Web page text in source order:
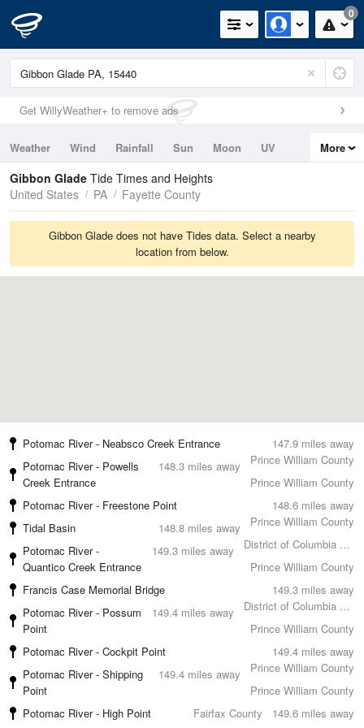
0
Get WillyWeather+ to remove ads
Weather Wind Rainfall Sun Moon
UV
Tides
Swell
More
Gibbon Glade Tide Times and Heights
United States
PA Fayette County
Gibbon Glade does not have Tides data. Select a nearby
location from below.
147.9 miles away
Potomac River - Neabsco Creek Entrance
Prince William County
148.3 miles away
Potomac River - Powells
Creek Entrance
Prince William County
148.6 miles away
Potomac River - Freestone Point
Prince William County
148.8 miles away
Tidal Basin
District of Columbia County
149.3 miles away
Potomac River -
Quantico Creek Entrance
Prince William County
149.3 miles away
Francis Case Memorial Bridge
District of Columbia County
149.4 miles away
Potomac River - Possum
Point
Prince William County
149.4 miles away
Potomac River - Cockpit Point
Prince William County
149.4 miles away
Potomac River - Shipping
Point
Prince William County
149.6 miles away
Potomac River - High Point Fairfax County